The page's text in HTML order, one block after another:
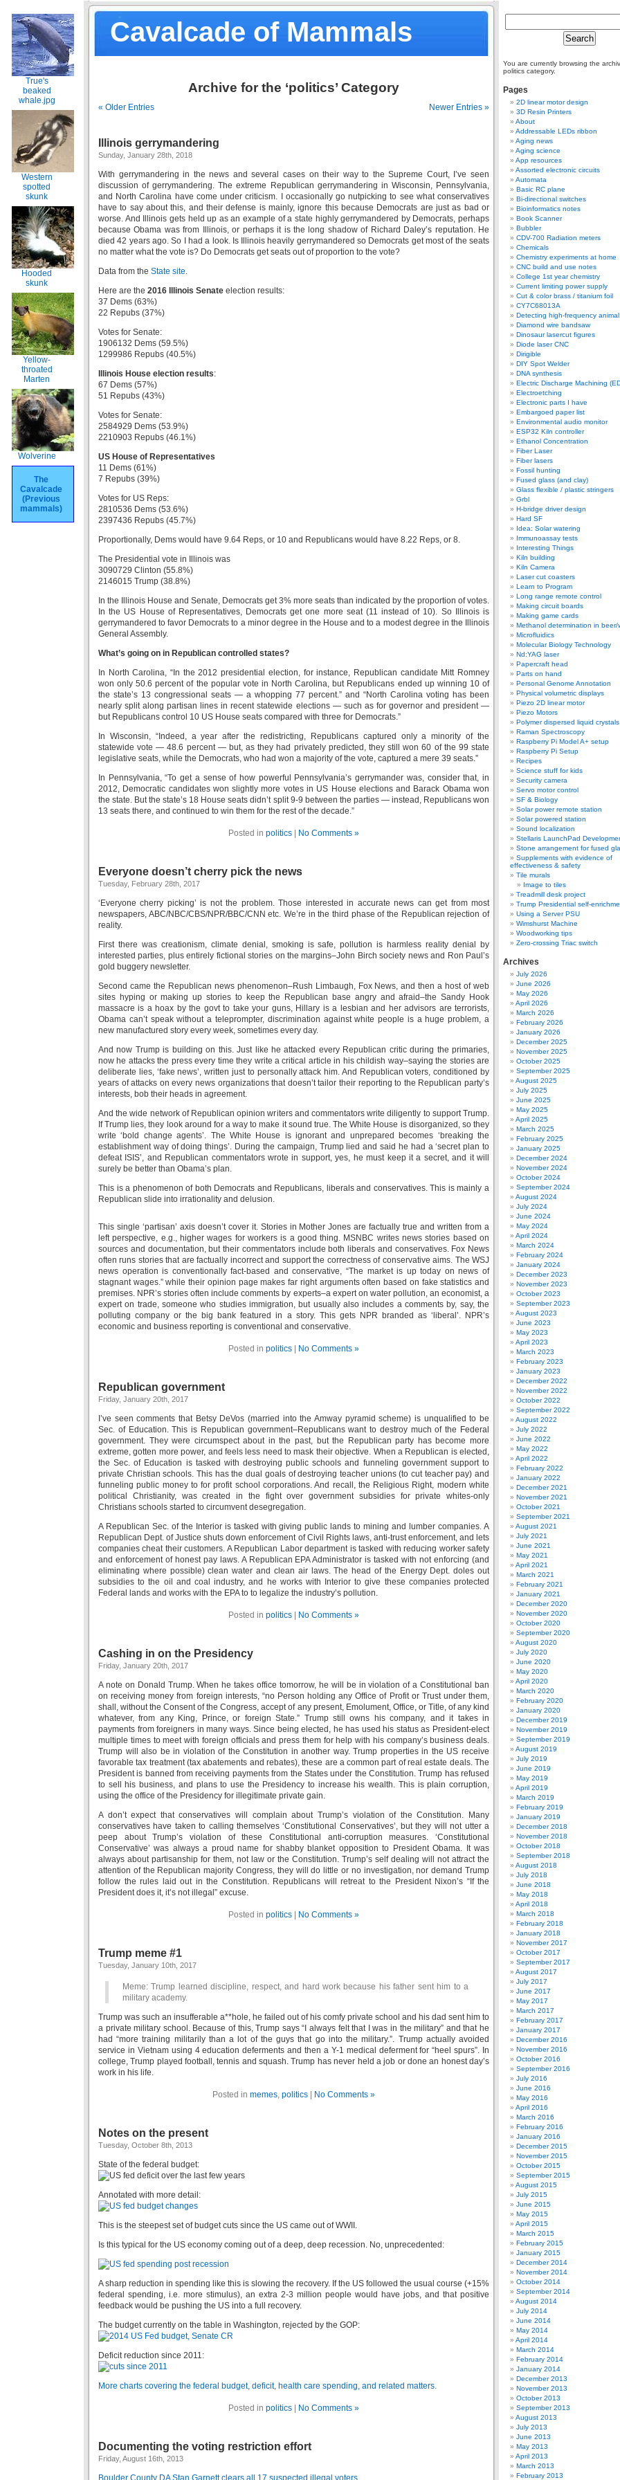
Cavalcade of Mammals
True's
beaked
whale.jpg
Western
spotted
skunk
Hooded
skunk
Yellow-
throated
Marten
Wolverine
The
Cavalcade
(Previous
mammals)
Archive for the ‘politics’ Category
« Older Entries Newer Entries »
Illinois gerrymandering
Sunday, January 28th, 2018
With gerrymandering in the news and several cases on their way to the Supreme Court, I’ve seen
discussion of gerrymandering. The extreme Republican gerrymandering in Wisconsin, Pennsylvania,
and North Carolina have come under criticism. I occasionally go nutpicking to see what conservatives
have to say about this, and their defense is mainly, ignore this because Democrats are just as bad or
worse. And Illinois gets held up as an example of a state highly gerrymandered by Democrats, perhaps
because Obama was from Illinois, or perhaps it is the long shadow of Richard Daley’s reputation. He
died 42 years ago. So I had a look. Is Illinois heavily gerrymandered so Democrats get most of the seats
no matter what the vote is? Do Democrats get seats out of proportion to the vote?
Data from the State site.
Here are the 2016 Illinois Senate election results:
37 Dems (63%)
22 Repubs (37%)
Votes for Senate:
1906132 Dems (59.5%)
1299986 Repubs (40.5%)
Illinois House election results:
67 Dems (57%)
51 Repubs (43%)
Votes for Senate:
2584929 Dems (53.9%)
2210903 Repubs (46.1%)
US House of Representatives
11 Dems (61%)
7 Repubs (39%)
Votes for US Reps:
2810536 Dems (53.6%)
2397436 Repubs (45.7%)
Proportionally, Dems would have 9.64 Reps, or 10 and Republicans would have 8.22 Reps, or 8.
The Presidential vote in Illinois was
3090729 Clinton (55.8%)
2146015 Trump (38.8%)
In the Illinois House and Senate, Democrats get 3% more seats than indicated by the proportion of votes.
In the US House of Representatives, Democrats get one more seat (11 instead of 10). So Illinois is
gerrymandered to favor Democrats to a minor degree in the House and to a modest degree in the Illinois
General Assembly.
What’s going on in Republican controlled states?
In North Carolina, “In the 2012 presidential election, for instance, Republican candidate Mitt Romney
won only 50.6 percent of the popular vote in North Carolina, but Republicans ended up winning 10 of
the state’s 13 congressional seats — a whopping 77 percent.” and “North Carolina voting has been
nearly split along partisan lines in recent statewide elections — such as for governor and president —
but Republicans control 10 US House seats compared with three for Democrats.”
In Wisconsin, “Indeed, a year after the redistricting, Republicans captured only a minority of the
statewide vote — 48.6 percent — but, as they had privately predicted, they still won 60 of the 99 state
legislative seats, while the Democrats, who had won a majority of the vote, captured a mere 39 seats.”
In Pennsylvania, “To get a sense of how powerful Pennsylvania’s gerrymander was, consider that, in
2012, Democratic candidates won slightly more votes in US House elections and Barack Obama won
the state. But the state’s 18 House seats didn’t split 9-9 between the parties — instead, Republicans won
13 seats there, and continued to win them for the rest of the decade.”
Posted in politics No Comments »
Everyone doesn’t cherry pick the news
Tuesday, February 28th, 2017
‘Everyone cherry picking’ is not the problem. Those interested in accurate news can get from most
newspapers, ABC/NBC/CBS/NPR/BBC/CNN etc. We’re in the third phase of the Republican rejection of
reality.
First there was creationism, climate denial, smoking is safe, pollution is harmless reality denial by
interested parties, plus entirely fictional stories on the margins–John Birch society news and Ron Paul’s
gold buggery newsletter.
Second came the Republican news phenomenon–Rush Limbaugh, Fox News, and then a host of web
sites hyping or making up stories to keep the Republican base angry and afraid–the Sandy Hook
massacre is a hoax by the govt to take your guns, Hillary is a lesbian and her advisors are terrorists,
Obama can’t speak without a teleprompter, discrimination against white people is a huge problem, a
new manufactured story every week, sometimes every day.
And now Trump is building on this. Just like he attacked every Republican critic during the primaries,
now he attacks the press every time they write a critical article in his childish way–saying the stories are
deliberate lies, ‘fake news’, written just to personally attack him. And Republican voters, conditioned by
years of attacks on every news organizations that doesn’t tailor their reporting to the Republican party’s
interests, bob their heads in agreement.
And the wide network of Republican opinion writers and commentators write diligently to support Trump.
If Trump lies, they look around for a way to make it sound true. The White House is disorganized, so they
write ‘bold change agents’. The White House is ignorant and unprepared becomes ‘breaking the
establishment way of doing things’. During the campaign, Trump lied and said he had a ‘secret plan to
defeat ISIS’, and Republican commentators wrote in support, yes, he must keep it a secret, and it will
surely be better than Obama’s plan.
This is a phenomenon of both Democrats and Republicans, liberals and conservatives. This is mainly a
Republican slide into irrationality and delusion.
This single ‘partisan’ axis doesn’t cover it. Stories in Mother Jones are factually true and written from a
left perspective, e.g., higher wages for workers is a good thing. MSNBC writes news stories based on
sources and documentation, but their commentators include both liberals and conservatives. Fox News
often runs stories that are factually incorrect and support the correctness of conservative aims. The WSJ
news operation is conventionally fact-based and conservative, “The market is up today on news of
stagnant wages.” while their opinion page makes far right arguments often based on fake statistics and
premises. NPR’s stories often include comments by experts–a expert on water pollution, an economist, a
expert on trade, someone who studies immigration, but usually also includes a comments by, say, the
polluting company or the big bank featured in a story. This gets NPR branded as ‘liberal’. NPR’s
economic and business reporting is conventional and conservative.
Posted in politics No Comments »
Republican government
Friday, January 20th, 2017
I’ve seen comments that Betsy DeVos (married into the Amway pyramid scheme) is unqualified to be
Sec. of Education. This is Republican government–Republicans want to destroy much of the Federal
government. They were circumspect about in the past, but the Republican party has become more
extreme, gotten more power, and feels less need to mask their objective. When a Republican is elected,
the Sec. of Education is tasked with destroying public schools and funneling government support to
private Christian schools. This has the dual goals of destroying teacher unions (to cut teacher pay) and
funneling public money to for profit school corporations. And recall, the Religious Right, modern white
political Christianity, was created in the fight over government subsidies for private whites-only
Christians schools started to circumvent desegregation.
A Republican Sec. of the Interior is tasked with giving public lands to mining and lumber companies. A
Republican Dept. of Justice shuts down enforcement of Civil Rights laws, anti-trust enforcement, and lets
companies cheat their customers. A Republican Labor department is tasked with reducing worker safety
and enforcement of honest pay laws. A Republican EPA Administrator is tasked with not enforcing (and
eliminating where possible) clean water and clean air laws. The head of the Energy Dept. doles out
subsidies to the oil and coal industry, and he works with Interior to give these companies protected
Federal lands and works with the EPA to to legalize the industry’s pollution.
Posted in politics No Comments »
Cashing in on the Presidency
Friday, January 20th, 2017
A note on Donald Trump. When he takes office tomorrow, he will be in violation of a Constitutional ban
on receiving money from foreign interests, “no Person holding any Office of Profit or Trust under them,
shall, without the Consent of the Congress, accept of any present, Emolument, Office, or Title, of any kind
whatever, from any King, Prince, or foreign State.” Trump still owns his company, and it takes in
payments from foreigners in many ways. Since being elected, he has used his status as President-elect
multiple times to meet with foreign officials and press them for help with his company’s business deals.
Trump will also be in violation of the Constitution in another way. Trump properties in the US receive
favorable tax treatment (tax abatements and rebates), these are a common part of real estate deals. The
President is banned from receiving payments from the States under the Constitution. Trump has refused
to sell his business, and plans to use the Presidency to increase his wealth. This is plain corruption,
using the office of the Presidency for illegitimate private gain.
A don’t expect that conservatives will complain about Trump’s violation of the Constitution. Many
conservatives have taken to calling themselves ‘Constitutional Conservatives’, but they will not utter a
peep about Trump’s violation of these Constitutional anti-corruption measures. ‘Constitutional
Conservative’ was always a proud name for shabby blanket opposition to President Obama. It was
always about partisanship for them, not law or the Constitution. Trump’s self dealing will not attract the
attention of the Republican majority Congress, they will do little or no investigation, nor demand Trump
follow the rules laid out in the Constitution. Republicans will retreat to the President Nixon’s “If the
President does it, it’s not illegal” excuse.
Posted in politics No Comments »
Trump meme #1
Tuesday, January 10th, 2017
Meme: Trump learned discipline, respect, and hard work because his father sent him to a
military academy.
Trump was such an insufferable a**hole, he failed out of his comfy private school and his dad sent him to
a private military school. Because of this, Trump says “I always felt that I was in the military” and that he
had “more training militarily than a lot of the guys that go into the military.”. Trump actually avoided
service in Vietnam using 4 education deferments and then a Y-1 medical deferment for “heel spurs”. In
college, Trump played football, tennis and squash. Trump has never held a job or done an honest day’s
work in his life.
Posted in memes, politics No Comments »
Notes on the present
Tuesday, October 8th, 2013
State of the federal budget:
Annotated with more detail:
This is the steepest set of budget cuts since the US came out of WWII.
Is this typical for the US economy coming out of a deep, deep recession. No, unprecedented:
A sharp reduction in spending like this is slowing the recovery. If the US followed the usual course (+15%
federal spending, i.e. more stimulus), an extra 2-3 million people would have jobs, and that positive
feedback would be pushing the US into a full recovery.
The budget currently on the table in Washington, rejected by the GOP:
Deficit reduction since 2011:
More charts covering the federal budget, deficit, health care spending, and related matters.
Posted in politics No Comments »
Documenting the voting restriction effort
Friday, August 16th, 2013
Boulder County DA Stan Garnett clears all 17 suspected illegal voters
You are currently browsing the
politics category.
Pages
2D linear motor design
3D Resin Printers
About
Addressable LEDs ribbon
Aging news
Aging science
App resources
Assorted electronic circuits
Automata
Basic RC plane
Bi-directional switches
Bioinformatics notes
Book Scanner
Bubbler
CDV-700 Radiation meters
Chemicals
Chemistry experiments at home
CNC build and use notes
College 1st year chemistry
Current limiting power supply
Cut & color brass / titanium foil
CY7C68013A
Detecting high-frequency
Diamond wire bandsaw
Dinosaur lasercut figures
Diode laser CNC
Dirigible
DIY Spot Welder
DNA synthesis
Electric Discharge Machining
Electroetching
Electronic parts I have
Embargoed paper list
Environmental audio monitor
ESP32 Kiln controller
Ethanol Concentration
Fiber Laser
Fiber lasers
Fossil hunting
Fused glass (and clay)
Glass flexible / plastic stringers
Grbl
H-bridge driver design
Hard SF
Idea: Solar watering
Immunoassay tests
Interesting Things
Kiln building
Kiln Camera
Laser cut coasters
Learn to Program
Long range remote control
Making circuit boards
Making game cards
Methanol determination in beer/
Microfluidics
Molecular Biology Technology
Nd:YAG laser
Papercraft head
Parts on hand
Personal Genome Annotation
Physical volumetric displays
Piezo 2D linear motor
Piezo Motors
Polymer dispersed liquid
Raman Spectroscopy
Raspberry Pi Model A+ setup
Raspberry Pi Setup
Recipes
Science stuff for kids
Security camera
Servo motor control
SF & Biology
Solar power remote station
Solar powered station
Sound localization
Stellaris LaunchPad
Stone arrangement for fused
Supplements with evidence of
effectiveness & safety
Tile murals
Image to tiles
Treadmill desk project
Trump Presidential self-
Using a Server PSU
Wimshurst Machine
Woodworking tips
Zero-crossing Triac switch
Archives
July 2026
June 2026
May 2026
April 2026
March 2026
February 2026
January 2026
December 2025
November 2025
October 2025
September 2025
August 2025
July 2025
June 2025
May 2025
April 2025
March 2025
February 2025
January 2025
December 2024
November 2024
October 2024
September 2024
August 2024
July 2024
June 2024
May 2024
April 2024
March 2024
February 2024
January 2024
December 2023
November 2023
October 2023
September 2023
August 2023
June 2023
May 2023
April 2023
March 2023
February 2023
January 2023
December 2022
November 2022
October 2022
September 2022
August 2022
July 2022
June 2022
May 2022
April 2022
February 2022
January 2022
December 2021
November 2021
October 2021
September 2021
August 2021
July 2021
June 2021
May 2021
April 2021
March 2021
February 2021
January 2021
December 2020
November 2020
October 2020
September 2020
August 2020
July 2020
June 2020
May 2020
April 2020
March 2020
February 2020
January 2020
December 2019
November 2019
September 2019
August 2019
July 2019
June 2019
May 2019
April 2019
March 2019
February 2019
January 2019
December 2018
November 2018
October 2018
September 2018
August 2018
July 2018
June 2018
May 2018
April 2018
March 2018
February 2018
January 2018
November 2017
October 2017
September 2017
August 2017
July 2017
June 2017
May 2017
March 2017
February 2017
January 2017
December 2016
November 2016
October 2016
September 2016
July 2016
June 2016
May 2016
April 2016
March 2016
February 2016
January 2016
December 2015
November 2015
October 2015
September 2015
August 2015
July 2015
June 2015
May 2015
April 2015
March 2015
February 2015
January 2015
December 2014
November 2014
October 2014
September 2014
August 2014
July 2014
June 2014
May 2014
April 2014
March 2014
February 2014
January 2014
December 2013
November 2013
October 2013
September 2013
August 2013
July 2013
June 2013
May 2013
April 2013
March 2013
February 2013